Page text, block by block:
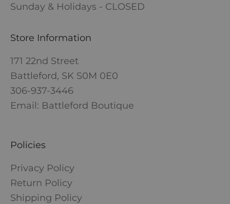
Sunday & Holidays - CLOSED
Store Information
171 22nd Street
Battleford, SK S0M 0E0
306-937-3446
Email: Battleford Boutique
Policies
Privacy Policy
Return Policy
Shipping Policy